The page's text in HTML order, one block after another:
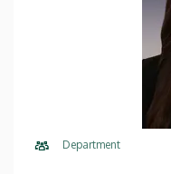
Department